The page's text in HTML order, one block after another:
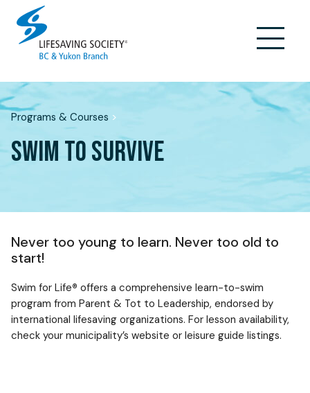
content
Programs & Courses >
SWIM TO SURVIVE
Never too young to learn. Never too old to
start!
Swim for Life® offers a comprehensive learn-to-swim
program from Parent & Tot to Leadership, endorsed by
international lifesaving organizations. For lesson availability,
check your municipality’s website or leisure guide listings.